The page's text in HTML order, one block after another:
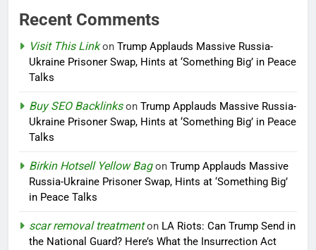
Recent Comments
Visit This Linkon Trump Applauds Massive Russia-
Ukraine Prisoner Swap, Hints at ‘Something Big’ in Peace
Talks
Buy SEO Backlinkson Trump Applauds Massive Russia-
Ukraine Prisoner Swap, Hints at ‘Something Big’ in Peace
Talks
Birkin Hotsell Yellow Bagon Trump Applauds Massive
Russia-Ukraine Prisoner Swap, Hints at ‘Something Big’
in Peace Talks
scar removal treatmenton LA Riots: Can Trump Send in
the National Guard? Here’s What the Insurrection Act